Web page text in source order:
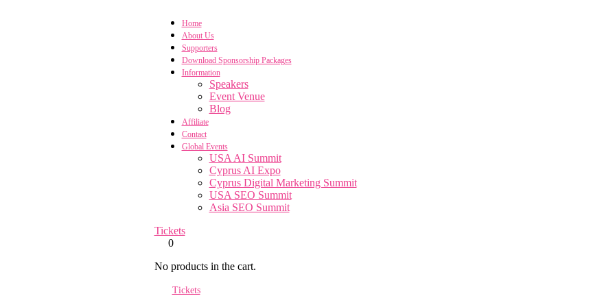
Home
About Us
Supporters
Download Sponsorship Packages
Information
Speakers
Event Venue
Blog
Affiliate
Contact
Global Events
USA AI Summit
Cyprus AI Expo
Cyprus Digital Marketing Summit
USA SEO Summit
Asia SEO Summit
Tickets
0
No products in the cart.
Tickets